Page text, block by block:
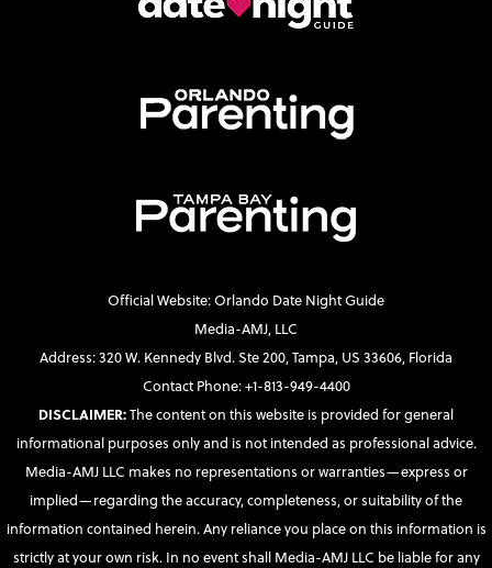
Official Website: Orlando Date Night Guide
Media-AMJ, LLC
Address: 320 W. Kennedy Blvd. Ste 200, Tampa, US 33606, Florida
Contact Phone: +1-813-949-4400
DISCLAIMER:The content on this website is provided for general
informational purposes only and is not intended as professional advice.
Media-AMJ LLC makes no representations or warranties—express or
implied—regarding the accuracy, completeness, or suitability of the
information contained herein. Any reliance you place on this information is
strictly at your own risk. In no event shall Media-AMJ LLC be liable for any